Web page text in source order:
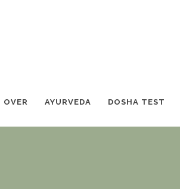
OVER AYURVEDA DOSHA TEST